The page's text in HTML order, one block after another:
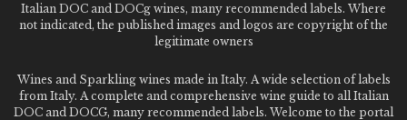
Italian DOC and DOCg wines, many recommended labels. Where
not indicated, the published images and logos are copyright of the
legitimate owners
Wines and Sparkling wines made in Italy. A wide selection of labels
from Italy. A complete and comprehensive wine guide to all Italian
DOC and DOCG, many recommended labels. Welcome to the portal